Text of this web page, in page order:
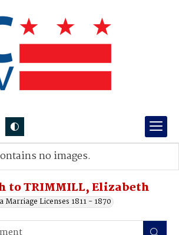
to TRIMMILL, Elizabeth
Licenses 1811 - 1870
no images.